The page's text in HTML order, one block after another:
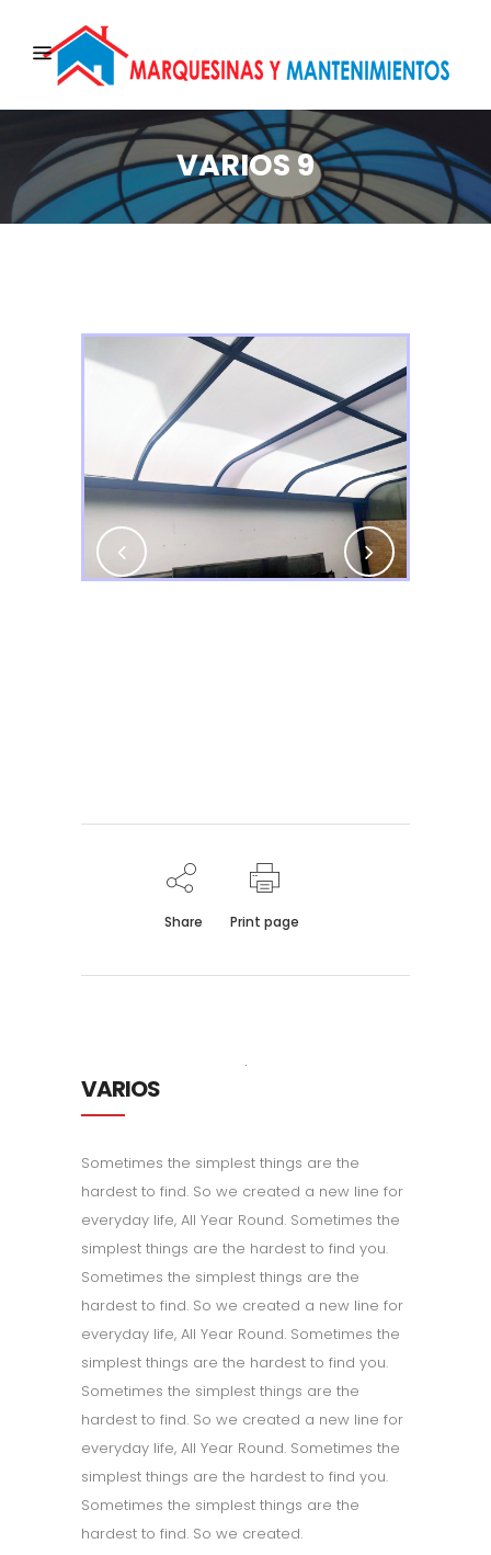
VARIOS 9
Share Print page
VARIOS
Sometimes the simplest things are the
hardest to find. So we created a new line for
everyday life, All Year Round. Sometimes the
simplest things are the hardest to find you.
Sometimes the simplest things are the
hardest to find. So we created a new line for
everyday life, All Year Round. Sometimes the
simplest things are the hardest to find you.
Sometimes the simplest things are the
hardest to find. So we created a new line for
everyday life, All Year Round. Sometimes the
simplest things are the hardest to find you.
Sometimes the simplest things are the
hardest to find. So we created.